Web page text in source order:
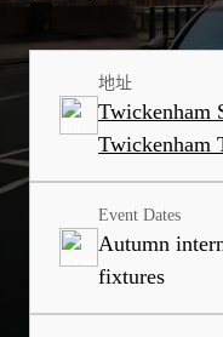
地址
Twickenham
Twickenham
Event Dates
Autumn
fixtures